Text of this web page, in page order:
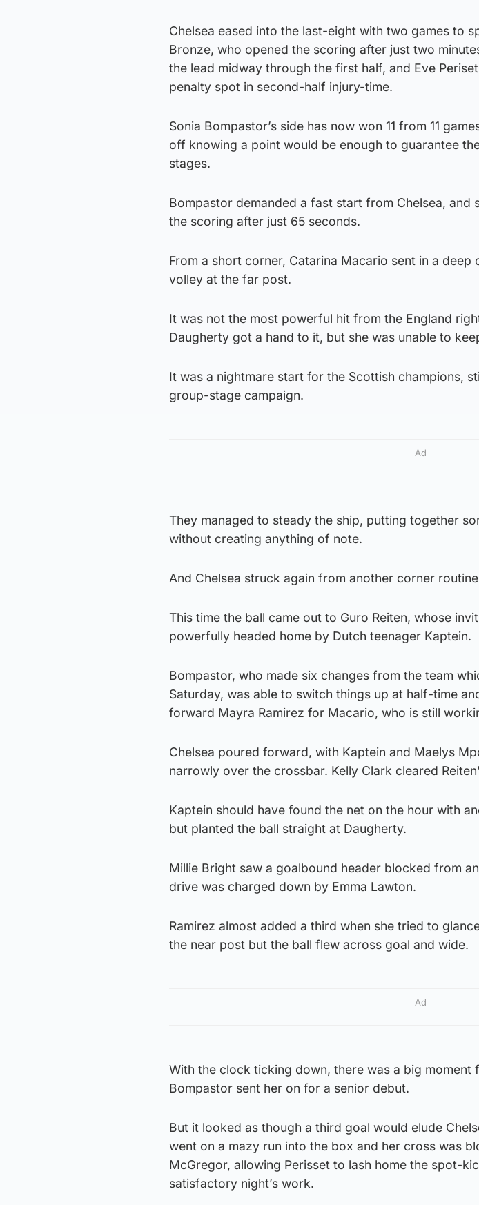
Chelsea eased into the last-eight with two games to
Bronze, who opened the scoring after just two
the lead midway through the first half, and Eve
penalty spot in second-half injury-time.
Sonia Bompastor’s side has now won 11 from 11
off knowing a point would be enough to guarantee
stages.
Bompastor demanded a fast start from Chelsea, and
the scoring after just 65 seconds.
From a short corner, Catarina Macario sent in a deep
volley at the far post.
It was not the most powerful hit from the England
Daugherty got a hand to it, but she was unable to
It was a nightmare start for the Scottish champions,
group-stage campaign.
Ad
They managed to steady the ship, putting together
without creating anything of note.
And Chelsea struck again from another corner
This time the ball came out to Guro Reiten, whose
powerfully headed home by Dutch teenager Kaptein.
Bompastor, who made six changes from the team
Saturday, was able to switch things up at half-time
forward Mayra Ramirez for Macario, who is still
Chelsea poured forward, with Kaptein and Maelys
narrowly over the crossbar. Kelly Clark cleared
Kaptein should have found the net on the hour with
but planted the ball straight at Daugherty.
Millie Bright saw a goalbound header blocked from
drive was charged down by Emma Lawton.
Ramirez almost added a third when she tried to
the near post but the ball flew across goal and wide.
Ad
With the clock ticking down, there was a big moment
Bompastor sent her on for a senior debut.
But it looked as though a third goal would elude
went on a mazy run into the box and her cross was
McGregor, allowing Perisset to lash home the spot-
satisfactory night’s work.